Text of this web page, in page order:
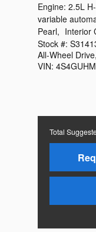
Total
Engine: 2.5L
variable
Pearl, Interior
Stock #:
All-Wheel Drive,
VIN: